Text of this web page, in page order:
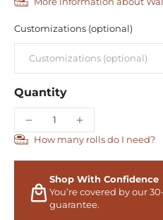
Customizations (optional)
Quantity
How many rolls do I need?
Shop With Confidence
You’re covered by our
guarantee.